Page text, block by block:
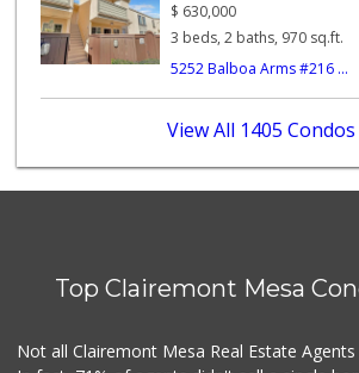
394 Reviews
Minit Mart
SF
170 Reviews
Vons Express
(858) 272-5359
$ 630,000
3 beds, 2 baths, 970 sq.ft.
5252 Balboa Arms #216 ...
View All 1405 Condos
Top Clairemont Mesa
Not all Clairemont Mesa Real Estate